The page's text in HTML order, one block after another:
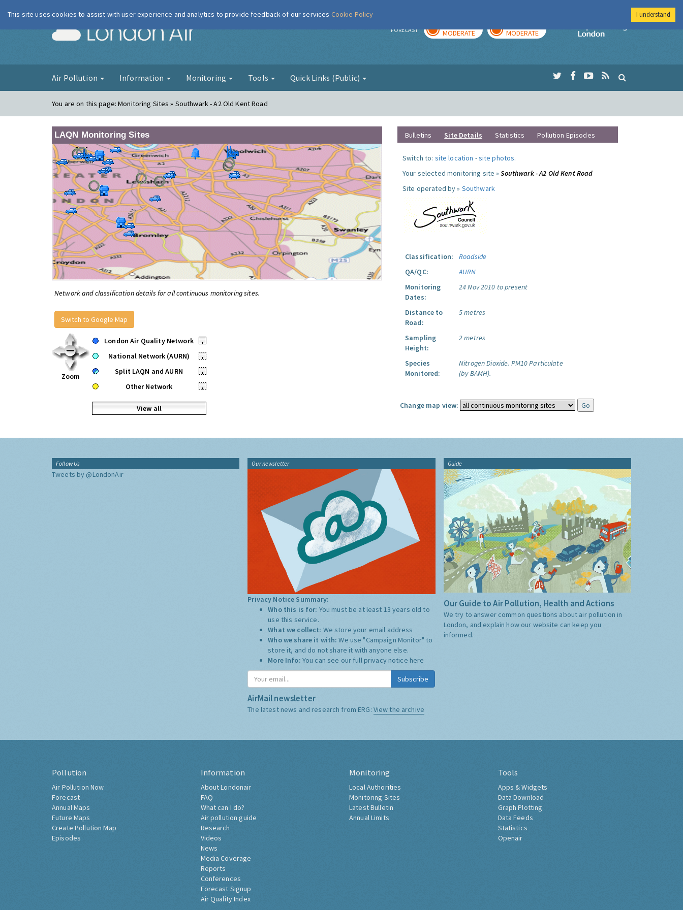
London Air FORECAST MODERATE MODERATE
Imperial College
Air Pollution Information Monitoring Tools Quick Links (Public)
You are on this page:Monitoring Sites » Southwark - A2 Old Kent Road
LAQN Monitoring Sites
Network and classification details for all continuous monitoring sites.
Switch to Google Map
Zoom
London Air Quality Network
•
National Network (AURN)
•
Split LAQN and AURN
•
Other Network
•
View all
Bulletins Site Details Statistics Pollution Episodes
Switch to: site location -site photos.
Your selected monitoring site »Southwark - A2 Old Kent Road
Site operated by » Southwark
Classification:
Roadside
QA/QC:
AURN
Monitoring
Dates:
24 Nov 2010 to present
Distance to
Road:
5 metres
Sampling
Height:
2 metres
Species
Monitored:
Nitrogen Dioxide. PM10 Particulate
(by BAMH).
Change map view:
Follow Us
Tweets by @LondonAir
Our newsletter
Privacy Notice Summary:
Who this is for: You must be at least 13 years old to
use this service.
What we collect: We store your email address
Who we share it with:We use "Campaign Monitor" to
store it, and do not share it with anyone else.
More Info: You can see our full privacy notice here
Subscribe
AirMail newsletter
The latest news and research from ERG: View the archive
Guide
Our Guide to Air Pollution, Health and Actions
We try to answer common questions about air pollution in
London, and explain how our website can keep you
informed.
Pollution
Air Pollution Now
Forecast
Annual Maps
Future Maps
Create Pollution Map
Episodes
Information
About Londonair
FAQ
What can I do?
Air pollution guide
Research
Videos
News
Media Coverage
Reports
Conferences
Forecast Signup
Air Quality Index
Monitoring
Local Authorities
Monitoring Sites
Latest Bulletin
Annual Limits
Tools
Apps & Widgets
Data Download
Graph Plotting
Data Feeds
Statistics
Openair
This site uses cookies to assist with user experience and analytics to provide feedback of our services Cookie Policy I understand